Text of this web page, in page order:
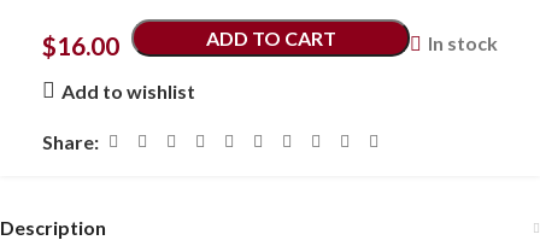
$16.00 In stock
ADD TO CART
Add to wishlist
Share:
Description